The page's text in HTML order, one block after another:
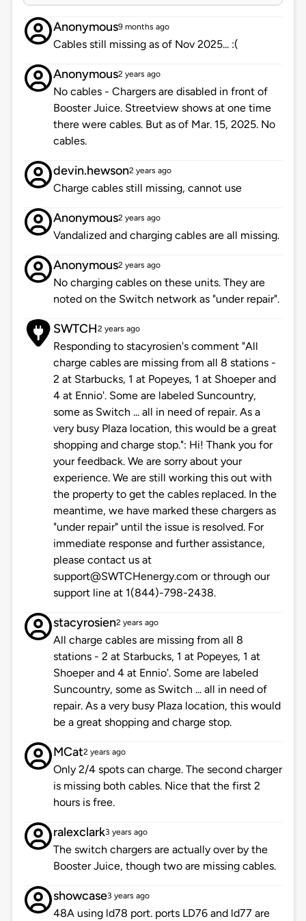
Anonymous9 months ago
Cables still missing as of Nov 2025... :(
Anonymous2 years ago
No cables - Chargers are disabled in front of
Booster Juice. Streetview shows at one time
there were cables. But as of Mar. 15, 2025. No
cables.
devin.hewson2 years ago
Charge cables still missing, cannot use
Anonymous2 years ago
Vandalized and charging cables are all missing.
Anonymous2 years ago
No charging cables on these units. They are
noted on the Switch network as "under repair".
SWTCH2 years ago
Responding to stacyrosien's comment "All
charge cables are missing from all 8 stations -
2 at Starbucks, 1 at Popeyes, 1 at Shoeper and
4 at Ennio'. Some are labeled Suncountry,
some as Switch ... all in need of repair. As a
very busy Plaza location, this would be a great
shopping and charge stop.": Hi! Thank you for
your feedback. We are sorry about your
experience. We are still working this out with
the property to get the cables replaced. In the
meantime, we have marked these chargers as
"under repair" until the issue is resolved. For
immediate response and further assistance,
please contact us at
support@SWTCHenergy.com or through our
support line at 1(844)-798-2438.
stacyrosien2 years ago
All charge cables are missing from all 8
stations - 2 at Starbucks, 1 at Popeyes, 1 at
Shoeper and 4 at Ennio'. Some are labeled
Suncountry, some as Switch ... all in need of
repair. As a very busy Plaza location, this would
be a great shopping and charge stop.
MCat2 years ago
Only 2/4 spots can charge. The second charger
is missing both cables. Nice that the first 2
hours is free.
ralexclark3 years ago
The switch chargers are actually over by the
Booster Juice, though two are missing cables.
showcase3 years ago
48A using ld78 port. ports LD76 and ld77 are